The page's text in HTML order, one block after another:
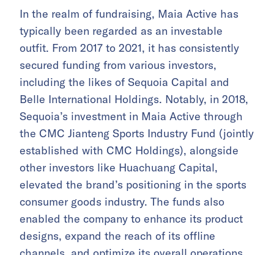
In the realm of fundraising, Maia Active has
typically been regarded as an investable
outfit. From 2017 to 2021, it has consistently
secured funding from various investors,
including the likes of Sequoia Capital and
Belle International Holdings. Notably, in 2018,
Sequoia’s investment in Maia Active through
the CMC Jianteng Sports Industry Fund (jointly
established with CMC Holdings), alongside
other investors like Huachuang Capital,
elevated the brand’s positioning in the sports
consumer goods industry. The funds also
enabled the company to enhance its product
designs, expand the reach of its offline